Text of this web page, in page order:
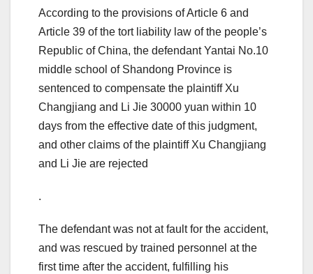
According to the provisions of Article 6 and
Article 39 of the tort liability law of the people’s
Republic of China, the defendant Yantai No.10
middle school of Shandong Province is
sentenced to compensate the plaintiff Xu
Changjiang and Li Jie 30000 yuan within 10
days from the effective date of this judgment,
and other claims of the plaintiff Xu Changjiang
and Li Jie are rejected
.
The defendant was not at fault for the accident,
and was rescued by trained personnel at the
first time after the accident, fulfilling his